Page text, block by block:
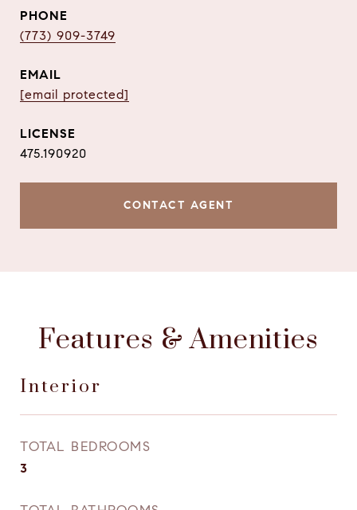
PHONE
(773) 909-3749
EMAIL
[email protected]
475.190920
CONTACT AGENT
Features & Amenities
Interior
TOTAL BEDROOMS
3